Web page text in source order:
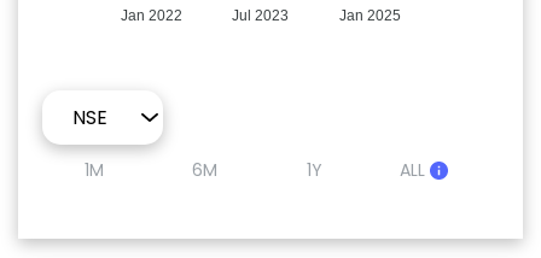
Jan 2022 Jul 2023 Jan 2025
1M 6M 1Y ALL